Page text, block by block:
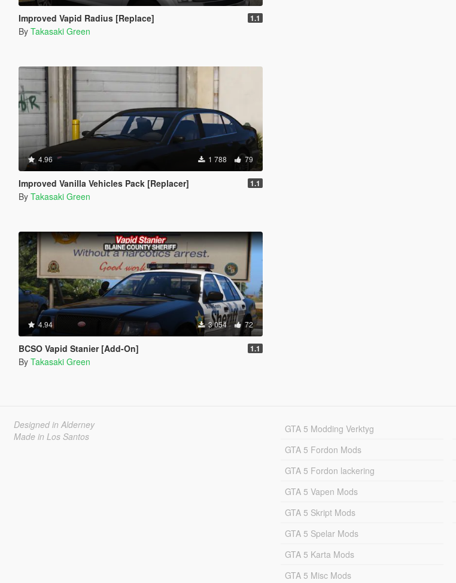
Improved Vapid Radius [Replace] 1.1
By Takasaki Green
4.96 1 788 79
Improved Vanilla Vehicles Pack [Replacer] 1.1
By Takasaki Green
4.94 3 054 72
BCSO Vapid Stanier [Add-On] 1.1
By Takasaki Green
Designed in Alderney
Made in Los Santos
GTA 5 Modding Verktyg
GTA 5 Fordon Mods
GTA 5 Fordon lackering
GTA 5 Vapen Mods
GTA 5 Skript Mods
GTA 5 Spelar Mods
GTA 5 Karta Mods
GTA 5 Misc Mods